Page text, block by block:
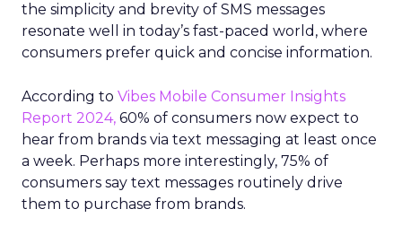
the simplicity and brevity of SMS messages
resonate well in today’s fast-paced world, where
consumers prefer quick and concise information.
According to Vibes Mobile Consumer Insights
Report 2024, 60% of consumers now expect to
hear from brands via text messaging at least once
a week. Perhaps more interestingly, 75% of
consumers say text messages routinely drive
them to purchase from brands.